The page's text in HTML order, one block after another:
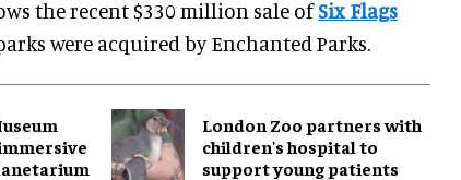
the recent $330 million sale ofSix Flags
were acquired by Enchanted Parks.
London Zoo partners with
children's hospital to
support young patients